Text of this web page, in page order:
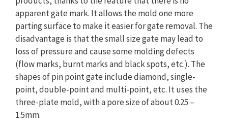
apparent gate mark. It allows the mold one more
parting surface to make it easier for gate removal. The
disadvantage is that the small size gate may lead to
loss of pressure and cause some molding defects
(flow marks, burnt marks and black spots, etc.). The
shapes of pin point gate include diamond, single-
point, double-point and multi-point, etc. It uses the
three-plate mold, with a pore size of about 0.25 –
1.5mm.